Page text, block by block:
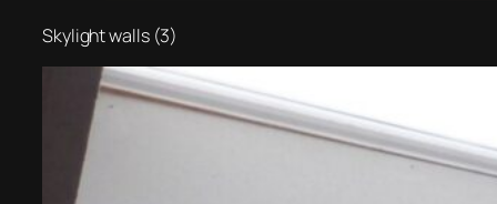
Skylight walls (3)